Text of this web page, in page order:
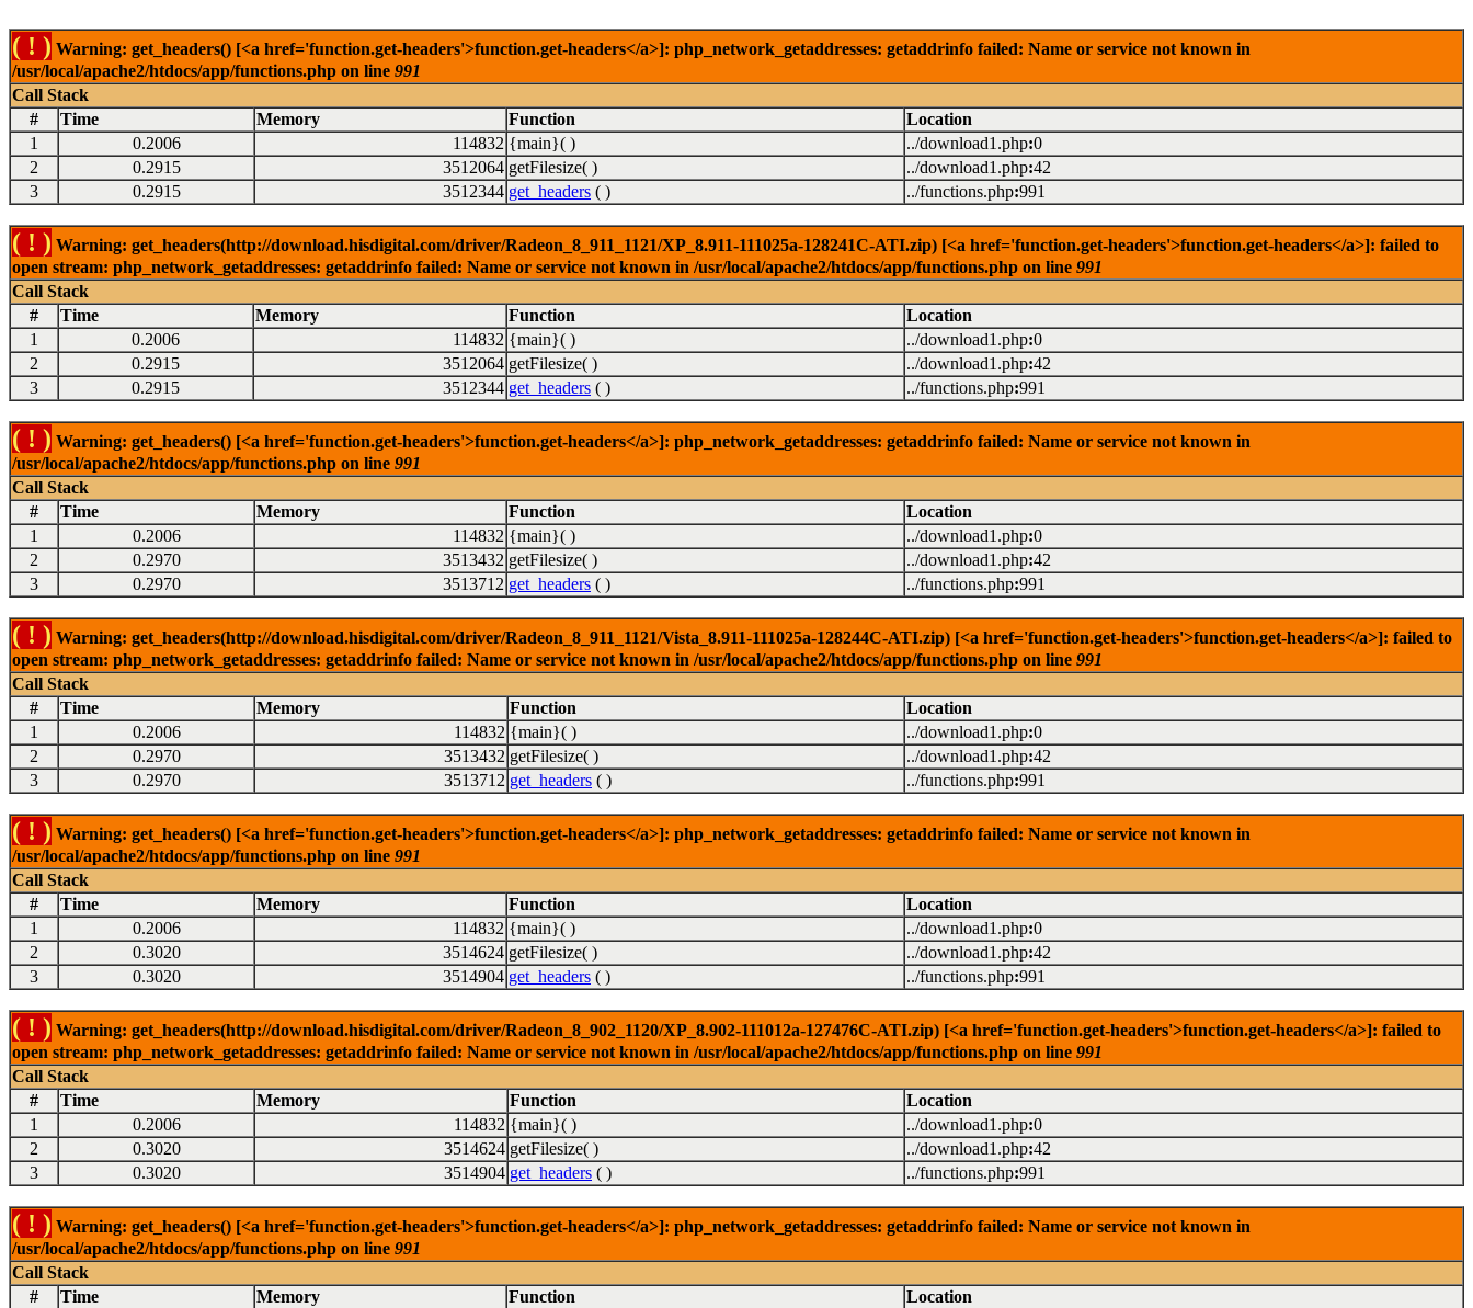
( ! ) Warning: get_headers() [<a href='function.get-headers'>function.get-headers</a>]: php_network_getaddresses: getaddrinfo failed: Name or service not known in
/usr/local/apache2/htdocs/app/functions.php on line 991
Call Stack
#
Time Memory Function
Location
1
0.2006 114832 {main}( ) ../download1.php:0
2
0.2915 3512064 getFilesize( ) ../download1.php:42
3
0.2915 3512344 get_headers ( ) ../functions.php:991
( ! ) Warning: get_headers(http://download.hisdigital.com/driver/Radeon_8_911_1121/XP_8.911-111025a-128241C-ATI.zip) [<a href='function.get-headers'>function.get-headers</a>]: failed to
open stream: php_network_getaddresses: getaddrinfo failed: Name or service not known in /usr/local/apache2/htdocs/app/functions.php on line 991
Call Stack
#
Time Memory Function
Location
1
0.2006 114832 {main}( ) ../download1.php:0
2
0.2915 3512064 getFilesize( ) ../download1.php:42
3
0.2915 3512344 get_headers ( ) ../functions.php:991
( ! ) Warning: get_headers() [<a href='function.get-headers'>function.get-headers</a>]: php_network_getaddresses: getaddrinfo failed: Name or service not known in
/usr/local/apache2/htdocs/app/functions.php on line 991
Call Stack
#
Time Memory Function
Location
1
0.2006 114832 {main}( ) ../download1.php:0
2
0.2970 3513432 getFilesize( ) ../download1.php:42
3
0.2970 3513712 get_headers ( ) ../functions.php:991
( ! ) Warning: get_headers(http://download.hisdigital.com/driver/Radeon_8_911_1121/Vista_8.911-111025a-128244C-ATI.zip) [<a href='function.get-headers'>function.get-headers</a>]: failed to
open stream: php_network_getaddresses: getaddrinfo failed: Name or service not known in /usr/local/apache2/htdocs/app/functions.php on line 991
Call Stack
#
Time Memory Function
Location
1
0.2006 114832 {main}( ) ../download1.php:0
2
0.2970 3513432 getFilesize( ) ../download1.php:42
3
0.2970 3513712 get_headers ( ) ../functions.php:991
( ! ) Warning: get_headers() [<a href='function.get-headers'>function.get-headers</a>]: php_network_getaddresses: getaddrinfo failed: Name or service not known in
/usr/local/apache2/htdocs/app/functions.php on line 991
Call Stack
#
Time Memory Function
Location
1
0.2006 114832 {main}( ) ../download1.php:0
2
0.3020 3514624 getFilesize( ) ../download1.php:42
3
0.3020 3514904 get_headers ( ) ../functions.php:991
( ! ) Warning: get_headers(http://download.hisdigital.com/driver/Radeon_8_902_1120/XP_8.902-111012a-127476C-ATI.zip) [<a href='function.get-headers'>function.get-headers</a>]: failed to
open stream: php_network_getaddresses: getaddrinfo failed: Name or service not known in /usr/local/apache2/htdocs/app/functions.php on line 991
Call Stack
#
Time Memory Function
Location
1
0.2006 114832 {main}( ) ../download1.php:0
2
0.3020 3514624 getFilesize( ) ../download1.php:42
3
0.3020 3514904 get_headers ( ) ../functions.php:991
( ! ) Warning: get_headers() [<a href='function.get-headers'>function.get-headers</a>]: php_network_getaddresses: getaddrinfo failed: Name or service not known in
/usr/local/apache2/htdocs/app/functions.php on line 991
Call Stack
#
Time Memory Function
Location